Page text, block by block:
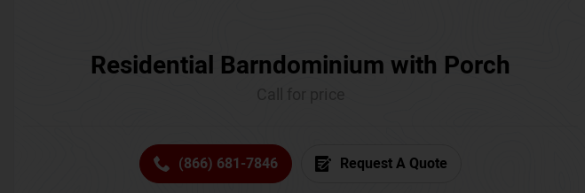
Residential Barndominium with Porch
(866) 681-7846 Request A Quote